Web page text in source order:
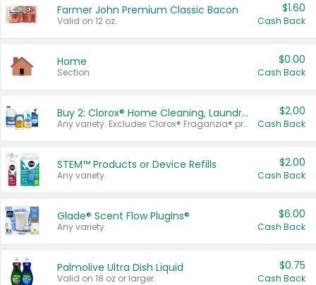
Farmer John Premium Classic Bacon
Valid on 12 oz.
$1.60
Cash Back
Home
Section
$0.00
Cash Back
Buy 2: Clorox® Home Cleaning, Laundry, Pine-Sol®, Liquid-Plumr, or Formula 409 Products
Any variety. Excludes Clorox® Fraganzia® products, trial and travel sizes, tools, & textiles. Items must appear on the same receipt.
$2.00
Cash Back
STEM™ Products or Device Refills
Any variety.
$2.00
Cash Back
Glade® Scent Flow PlugIns®
Any variety.
$6.00
Cash Back
Palmolive Ultra Dish Liquid
Valid on 18 oz or larger.
$0.75
Cash Back